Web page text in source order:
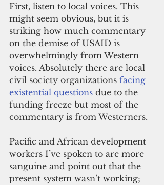
First, listen to local voices. This
might seem obvious, but it is
striking how much commentary
on the demise of USAID is
overwhelmingly from Western
voices. Absolutely there are local
civil society organizations facing
existential questions due to the
funding freeze but most of the
commentary is from Westerners.
Pacific and African development
workers I’ve spoken to are more
sanguine and point out that the
present system wasn’t working;